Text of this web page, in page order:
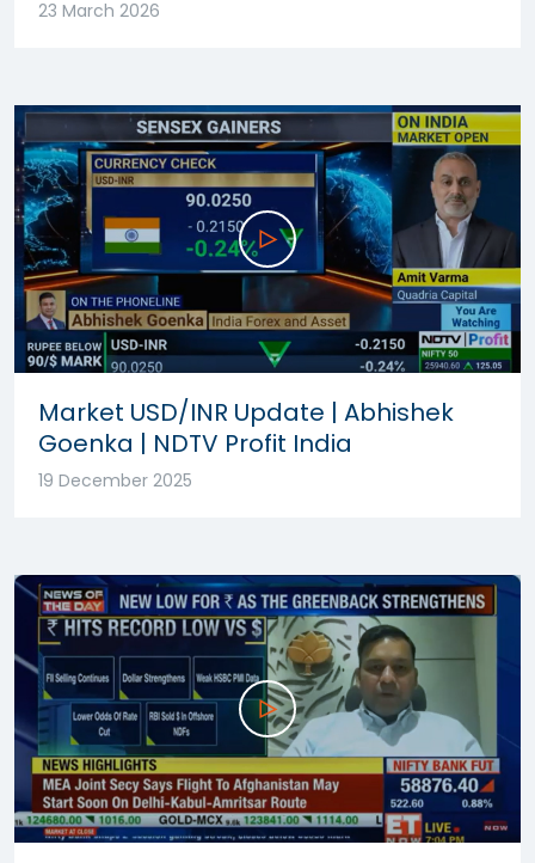
23 March 2026
Market USD/INR Update | Abhishek
Goenka | NDTV Profit India
19 December 2025